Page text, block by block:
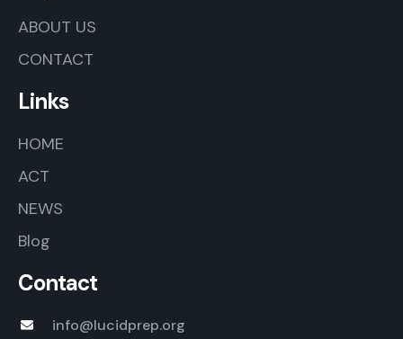
ABOUT US
CONTACT
Links
HOME
ACT
NEWS
Blog
Contact
info@lucidprep.org